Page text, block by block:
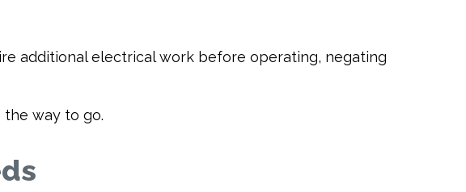
additional electrical work before operating, negating
way to go.